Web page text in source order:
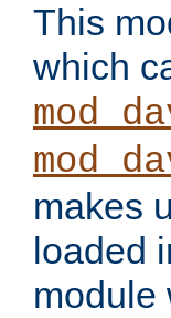
This
which
makes
loaded